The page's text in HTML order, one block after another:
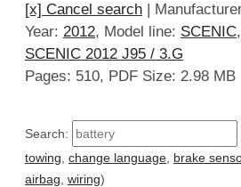
[x] Cancel search |
Year: 2012, Model line: SCENIC
SCENIC 2012 J95 / 3.G
Pages: 510, PDF Size: 2.98 MB
Search:
towing change language brake
airbag wiring)